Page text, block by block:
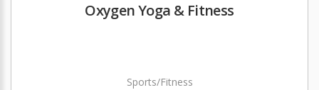
Oxygen Yoga & Fitness
Sports/Fitness